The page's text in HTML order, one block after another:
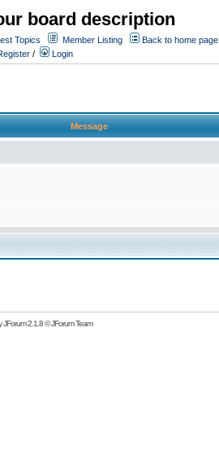
board description
Topics Member Listing
Back to home page
/ Login
Message
JForum 2.1.8©JForum Team